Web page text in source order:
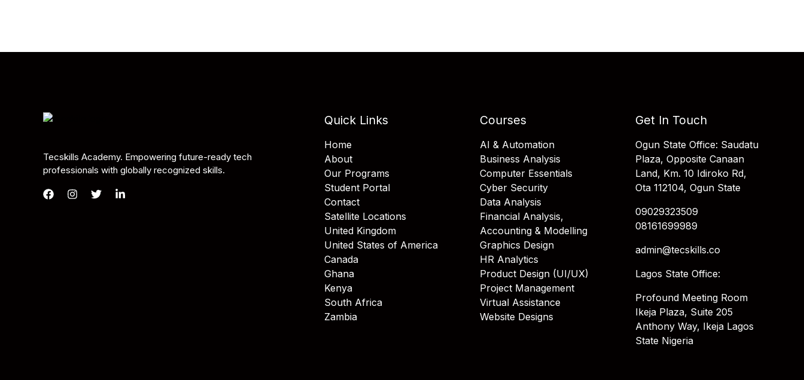
Tecskills Academy. Empowering future-ready tech
professionals with globally recognized skills.
Quick Links
Home
About
Our Programs
Student Portal
Contact
Satellite Locations
United Kingdom
United States of America
Canada
Ghana
Kenya
South Africa
Zambia
Courses
AI & Automation
Business Analysis
Computer Essentials
Cyber Security
Data Analysis
Financial Analysis,
Accounting & Modelling
Graphics Design
HR Analytics
Product Design (UI/UX)
Project Management
Virtual Assistance
Website Designs
Get In Touch
Ogun State Office: Saudatu
Plaza, Opposite Canaan
Land, Km. 10 Idiroko Rd,
Ota 112104, Ogun State
09029323509
08161699989
admin@tecskills.co
Lagos State Office:
Profound Meeting Room
Ikeja Plaza, Suite 205
Anthony Way, Ikeja Lagos
State Nigeria